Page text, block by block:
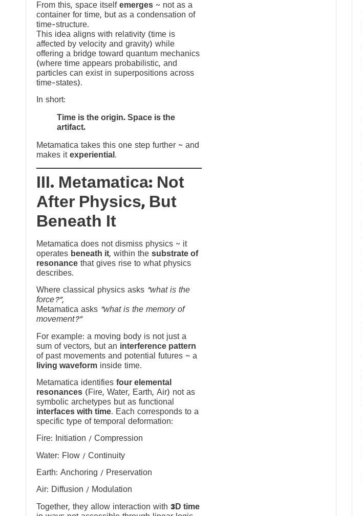
From this, space itself emerges ~ not as a
container for time, but as a condensation of
time-structure.
This idea aligns with relativity (time is
affected by velocity and gravity) while
offering a bridge toward quantum mechanics
(where time appears probabilistic, and
particles can exist in superpositions across
time-states).
In short:
Time is the origin. Space is the
artifact.
Metamatica takes this one step further ~ and
makes it experiential .
III. Metamatica: Not
After Physics, But
Beneath It
Metamatica does not dismiss physics ~ it
operates beneath it, within the substrate of
resonance that gives rise to what physics
describes.
Where classical physics asks “what is the
force?”,
Metamatica asks “what is the memory of
movement?”
For example: a moving body is not just a
sum of vectors, but an interference pattern
of past movements and potential futures ~ a
living waveform inside time.
Metamatica identifies four elemental
resonances (Fire, Water, Earth, Air) not as
symbolic archetypes but as functional
interfaces with time. Each corresponds to a
specific type of temporal deformation:
Fire: Initiation / Compression
Water: Flow / Continuity
Earth: Anchoring / Preservation
Air: Diffusion / Modulation
Together, they allow interaction with 3D time